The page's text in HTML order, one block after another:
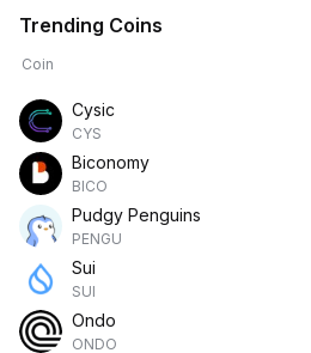
Trending Coins
Coin
Cysic
CYS
Biconomy
BICO
Pudgy Penguins
PENGU
Sui
SUI
Ondo
ONDO